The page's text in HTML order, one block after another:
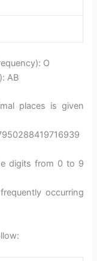
O
AB
places is given
digits from 0 to 9
occurring